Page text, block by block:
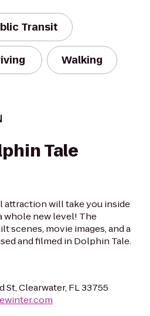
Transit
Walking
Tale
attraction will take you inside
whole new level! The
scenes, movie images, and a
and filmed in Dolphin Tale.
St, Clearwater, FL 33755